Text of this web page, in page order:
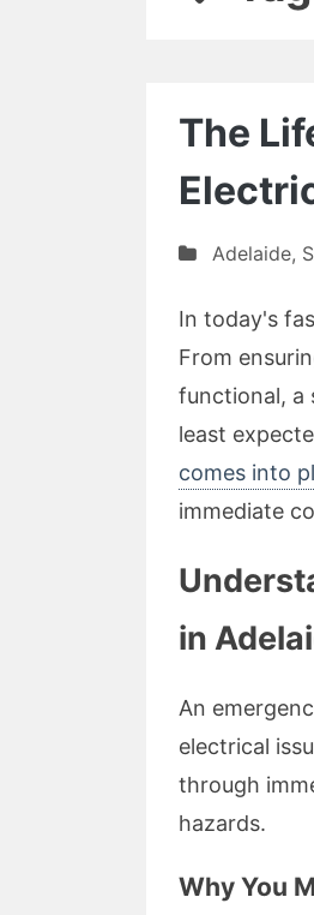
The
Adelaide,
In today's
From
functional, a
least
comes into
immediate
in
An
electrical
through
hazards.
Why You